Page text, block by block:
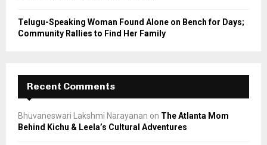
Telugu-Speaking Woman Found Alone on Bench for Days;
Community Rallies to Find Her Family
Recent Comments
Bhuvaneswari Lakshmi Narayanan on The Atlanta Mom
Behind Kichu & Leela’s Cultural Adventures